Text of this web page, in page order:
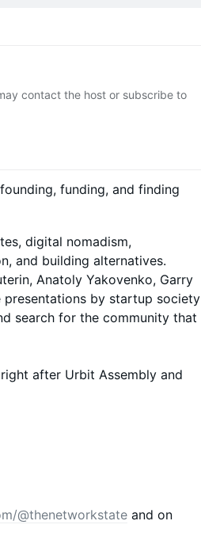
contact the host or subscribe to
funding, and finding
digital nomadism,
and building alternatives.
Anatoly Yakovenko, Garry
presentations by startup society
search for the community that
after Urbit Assembly and
@thenetworkstate and on